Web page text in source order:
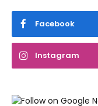
Facebook
Instagram